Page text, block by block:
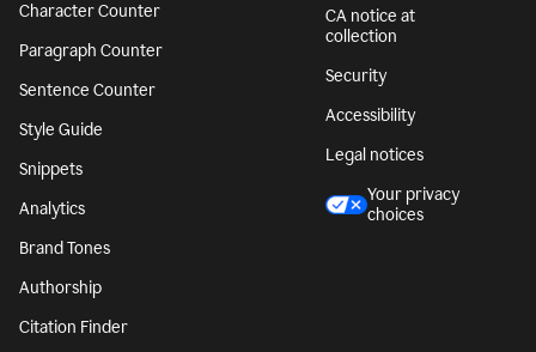
Character Counter
Paragraph Counter
Sentence Counter
Style Guide
Snippets
Analytics
Brand Tones
Authorship
Citation Finder
CA notice at
collection
Security
Accessibility
Legal notices
Your privacy
choices